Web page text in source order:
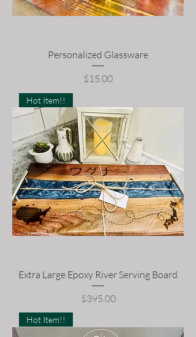
Personalized Glassware
Price
$15.00
Hot Item!!
Extra Large Epoxy River Serving Board
Price
$395.00
Hot Item!!